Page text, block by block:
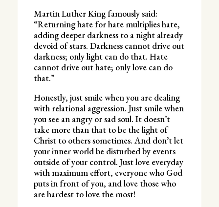
Martin Luther King famously said:
“Returning hate for hate multiplies hate,
adding deeper darkness to a night already
devoid of stars. Darkness cannot drive out
darkness; only light can do that. Hate
cannot drive out hate; only love can do
that.”
Honestly, just smile when you are dealing
with relational aggression. Just smile when
you see an angry or sad soul. It doesn’t
take more than that to be the light of
Christ to others sometimes. And don’t let
your inner world be disturbed by events
outside of your control. Just love everyday
with maximum effort, everyone who God
puts in front of you, and love those who
are hardest to love the most!